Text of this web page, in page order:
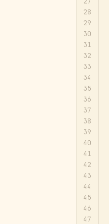
28
29
30
31
32
33
34
35
36
37
38
39
40
41
42
43
44
45
46
47